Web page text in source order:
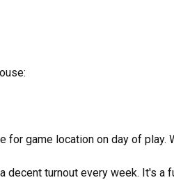
for game location on day of play.
decent turnout every week. It's